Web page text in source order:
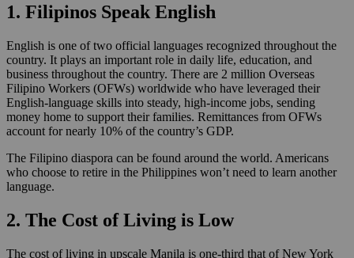
1. Filipinos Speak English
English is one of two official languages recognized throughout the
country. It plays an important role in daily life, education, and
business throughout the country. There are 2 million Overseas
Filipino Workers (OFWs) worldwide who have leveraged their
English-language skills into steady, high-income jobs, sending
money home to support their families. Remittances from OFWs
account for nearly 10% of the country’s GDP.
The Filipino diaspora can be found around the world. Americans
who choose to retire in the Philippines won’t need to learn another
language.
2. The Cost of Living is Low
The cost of living in upscale Manila is one-third that of New York